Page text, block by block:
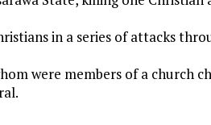
in a series of attacks
were members of a church